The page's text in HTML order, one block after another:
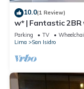
10.0(1 Review)
w* | Fantastic 2BR
Parking TV
Lima
San Isidro